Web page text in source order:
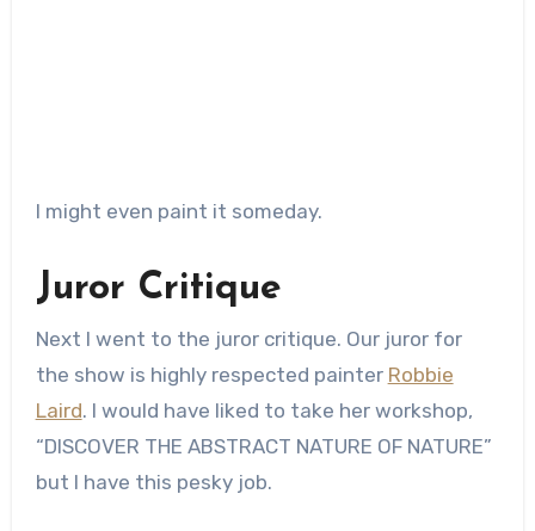
I might even paint it someday.
Juror Critique
Next I went to the juror critique. Our juror for
the show is highly respected painter Robbie
Laird. I would have liked to take her workshop,
“DISCOVER THE ABSTRACT NATURE OF NATURE”
but I have this pesky job.